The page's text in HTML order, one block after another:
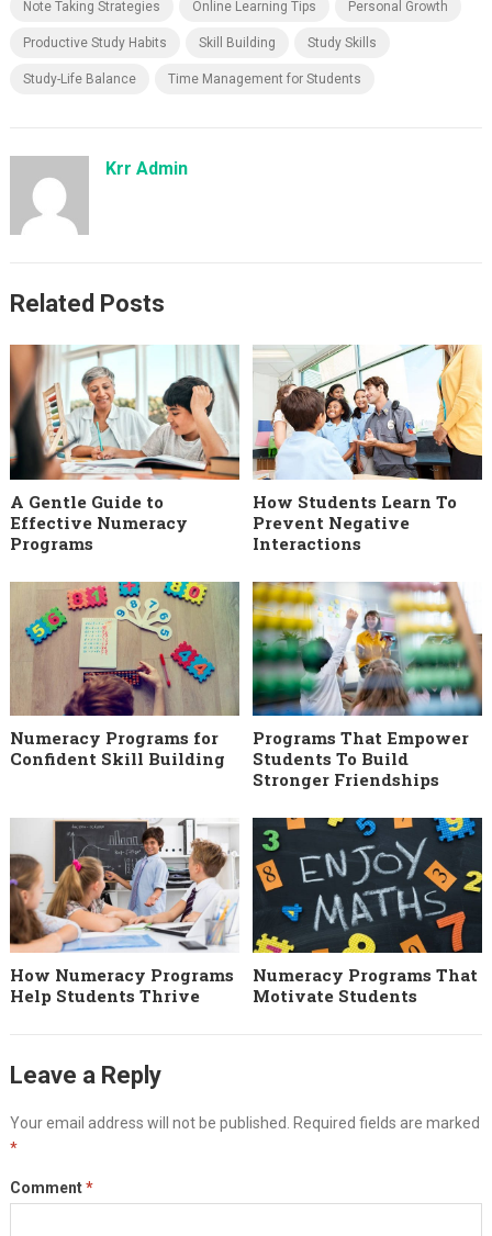
Note Taking Strategies Online Learning Tips Personal Growth
Productive Study Habits Skill Building Study Skills
Study-Life Balance Time Management for Students
Krr Admin
Related Posts
A Gentle Guide to
Effective Numeracy
Programs
How Students Learn To
Prevent Negative
Interactions
Numeracy Programs for
Confident Skill Building
Programs That Empower
Students To Build
Stronger Friendships
How Numeracy Programs
Help Students Thrive
Numeracy Programs That
Motivate Students
Leave a Reply
Your email address will not be published.
Required fields are marked
*
Comment*